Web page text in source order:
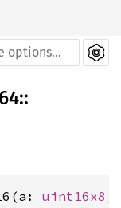
::
uint16x8_t